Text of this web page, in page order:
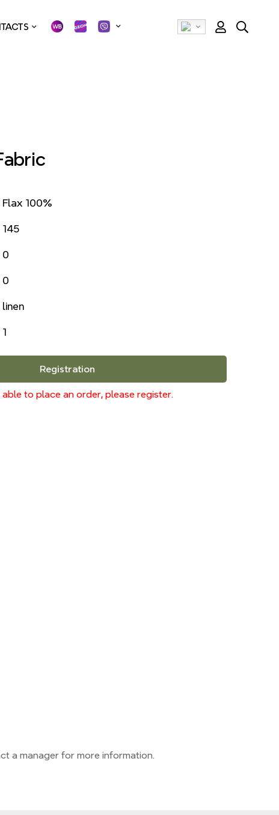
Flax 100%
145
0
0
linen
1
Registration
to place an order, please register.
a manager for more information.